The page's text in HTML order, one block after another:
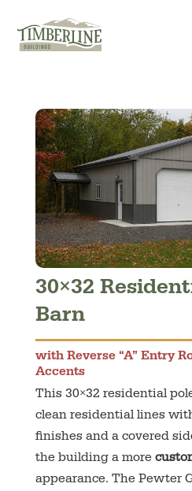
content
30×32
Barn
with Reverse “A” Entry
Accents
This 30×32 residential
clean residential lines
finishes and a covered
the building a more
appearance. The Pewter